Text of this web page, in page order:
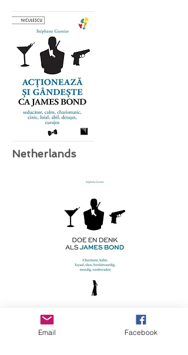
Netherlands
Czech republic
Email Facebook